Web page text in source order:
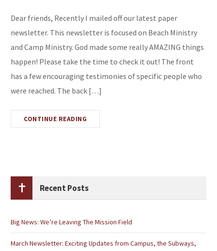
Dear friends, Recently I mailed off our latest paper
newsletter. This newsletter is focused on Beach Ministry
and Camp Ministry. God made some really AMAZING things
happen! Please take the time to check it out! The front
has a few encouraging testimonies of specific people who
were reached. The back […]
CONTINUE READING
Recent Posts
Big News: We’re Leaving The Mission Field
March Newsletter: Exciting Updates from Campus, the Subways,